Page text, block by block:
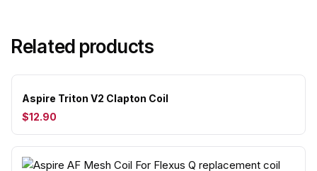
Related products
Aspire Triton V2 Clapton Coil
$12.90